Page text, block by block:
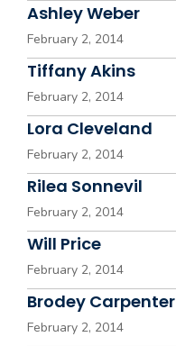
Ashley Weber
February 2, 2014
Tiffany Akins
February 2, 2014
Lora Cleveland
February 2, 2014
Rilea Sonnevil
February 2, 2014
Will Price
February 2, 2014
Brodey Carpenter
February 2, 2014